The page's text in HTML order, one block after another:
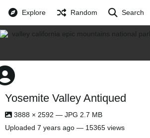
Explore Random Search
Yosemite Valley Antiqued
3888 × 2592 — JPG 2.7 MB
Uploaded 7 years ago — 15365 views